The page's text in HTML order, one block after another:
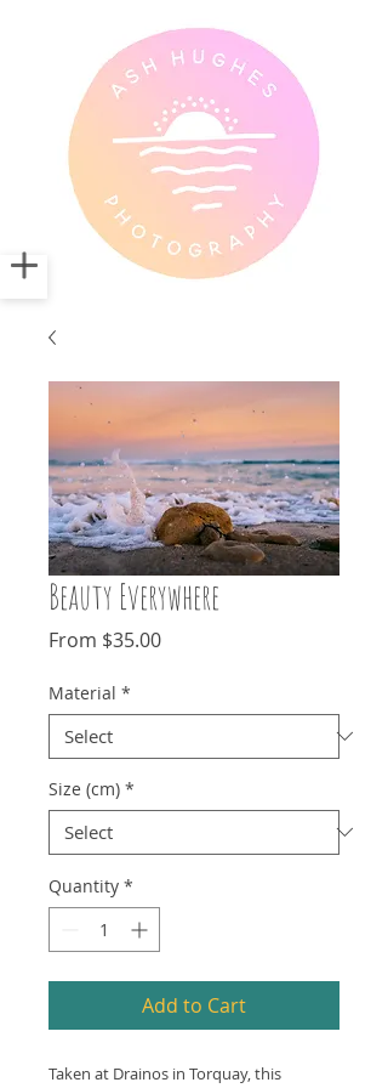
Beauty Everywhere
From $35.00Sale
Material *
Size (cm) *
Quantity *
Add to Cart
Taken at Drainos in Torquay, this